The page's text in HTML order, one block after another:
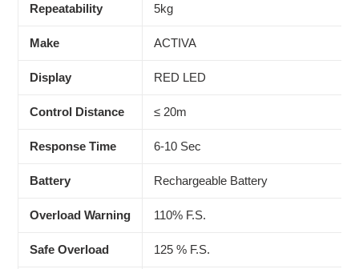
Repeatability 5kg
Make ACTIVA
Display RED LED
Control Distance ≤ 20m
Response Time 6-10 Sec
Battery Rechargeable Battery
Overload Warning 110% F.S.
Safe Overload 125 % F.S.